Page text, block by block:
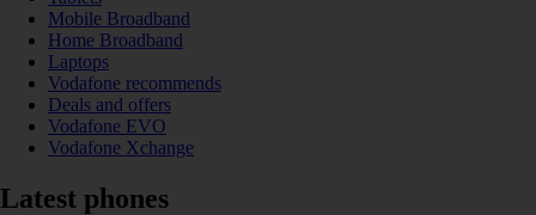
Mobile Broadband
Home Broadband
Laptops
Vodafone recommends
Deals and offers
Vodafone EVO
Vodafone Xchange
Latest phones